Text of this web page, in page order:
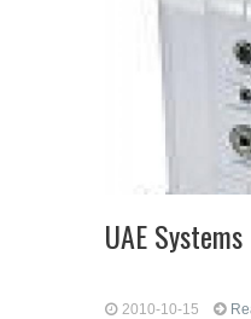
UAE
2010-10-15